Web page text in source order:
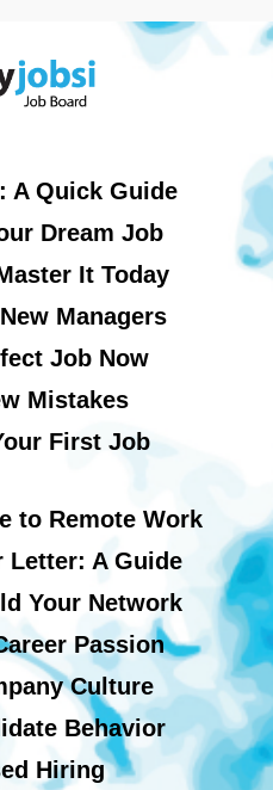
A Quick Guide
Dream Job
It Today
Managers
Job Now
Mistakes
First Job
to Remote Work
Letter: A Guide
Your Network
Passion
Culture
Behavior
Hiring